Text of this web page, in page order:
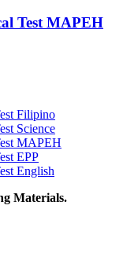
Test MAPEH
Filipino
Science
MAPEH
EPP
English
Materials.